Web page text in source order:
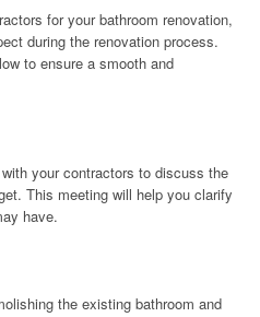
for your bathroom renovation,
during the renovation process.
to ensure a smooth and
your contractors to discuss the
This meeting will help you clarify
have.
the existing bathroom and